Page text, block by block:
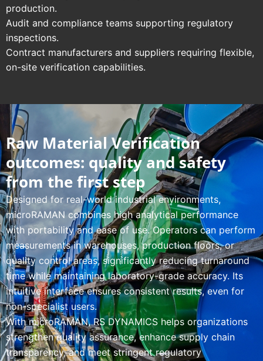
production.
Audit and compliance teams supporting regulatory
inspections.
Contract manufacturers and suppliers requiring flexible,
on-site verification capabilities.
Raw Material Verification
outcomes: quality and safety
from the first step
Designed for real-world industrial environments,
microRAMAN combines high analytical performance
with portability and ease of use. Operators can perform
measurements in warehouses, production floors, or
quality control areas, significantly reducing turnaround
time while maintaining laboratory-grade accuracy. Its
intuitive interface ensures consistent results, even for
non-specialist users.
With microRAMAN, RS DYNAMICS helps organizations
strengthen quality assurance, enhance supply chain
transparency, and meet stringent regulatory